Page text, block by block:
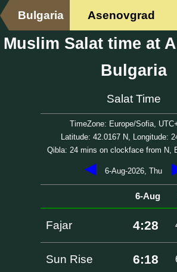
Bulgaria Asenovgrad
Muslim Salat time at
Bulgaria
Salat Time
TimeZone: Europe/Sofia,
Latitude: 42.0167 N, Longitude:
Qibla: 24 mins on clockface from N,
◀ 6-Aug-2026, Thu
6-Aug
Fajar 4:28
Sun Rise 6:18